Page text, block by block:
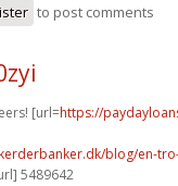
to post comments
[url=https://
blog/en-
5489642